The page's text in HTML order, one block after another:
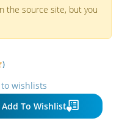
the source site, but you
)
wishlists
Add To Wishlist